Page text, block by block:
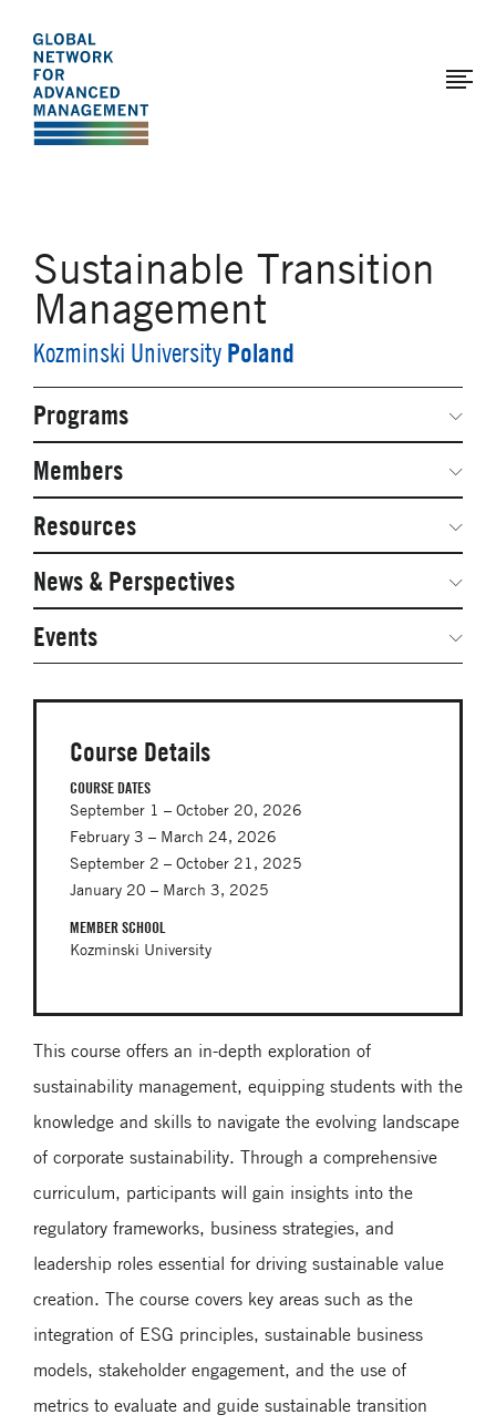
The
Global
Network
for
main
content
Sustainable Transition
Management
Kozminski University Poland
Course Details
COURSE DATES
September 1 – October 20, 2026
February 3 – March 24, 2026
September 2 – October 21, 2025
January 20 – March 3, 2025
MEMBER SCHOOL
Kozminski University
This course offers an in-depth exploration of
sustainability management, equipping students with the
knowledge and skills to navigate the evolving landscape
of corporate sustainability. Through a comprehensive
curriculum, participants will gain insights into the
regulatory frameworks, business strategies, and
leadership roles essential for driving sustainable value
creation. The course covers key areas such as the
integration of ESG principles, sustainable business
models, stakeholder engagement, and the use of
metrics to evaluate and guide sustainable transition
Secondary
Navigation
Programs
Network Weeks
Network Courses
Facts & Figures: SNOCs & Global Network
Student Competitions
GNAM Alumni Modules
Online PhD Lecture Series in Innovation and
Entrepreneurship
PhD Visiting Student Program
Global Teams
Postdoc Opportunities
Members
Steering Committee
Resources
Networked Inquiry & Surveys
Webinars
Case Studies
Media Toolkit
News & Perspectives
Global Network Perspectives
Events